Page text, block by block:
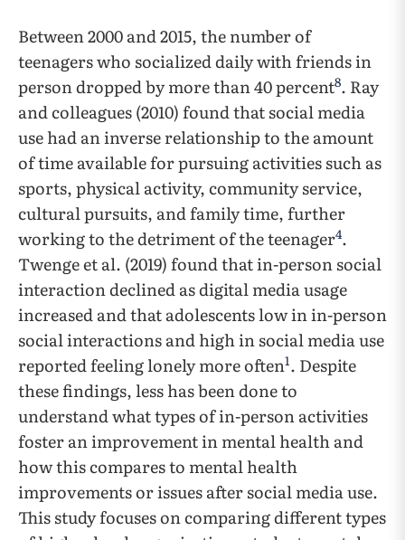
Between 2000 and 2015, the number of
teenagers who socialized daily with friends in
person dropped by more than 40 percent8. Ray
and colleagues (2010) found that social media
use had an inverse relationship to the amount
of time available for pursuing activities such as
sports, physical activity, community service,
cultural pursuits, and family time, further
working to the detriment of the teenager4.
Twenge et al. (2019) found that in-person social
interaction declined as digital media usage
increased and that adolescents low in in-person
social interactions and high in social media use
reported feeling lonely more often1. Despite
these findings, less has been done to
understand what types of in-person activities
foster an improvement in mental health and
how this compares to mental health
improvements or issues after social media use.
This study focuses on comparing different types